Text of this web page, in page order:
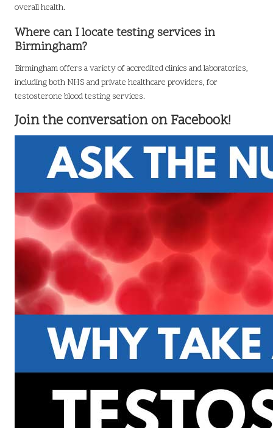
overall health.
Where can I locate testing services in
Birmingham?
Birmingham offers a variety of accredited clinics and laboratories,
including both NHS and private healthcare providers, for
testosterone blood testing services.
Join the conversation on Facebook!